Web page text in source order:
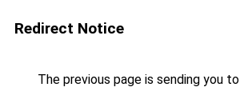
Redirect Notice
The previous page is sending you to